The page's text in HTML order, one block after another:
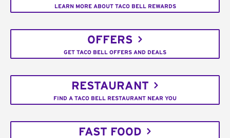
LEARN MORE ABOUT TACO BELL REWARDS
OFFERS
GET TACO BELL OFFERS AND DEALS
RESTAURANT
FIND A TACO BELL RESTAURANT NEAR YOU
FAST FOOD